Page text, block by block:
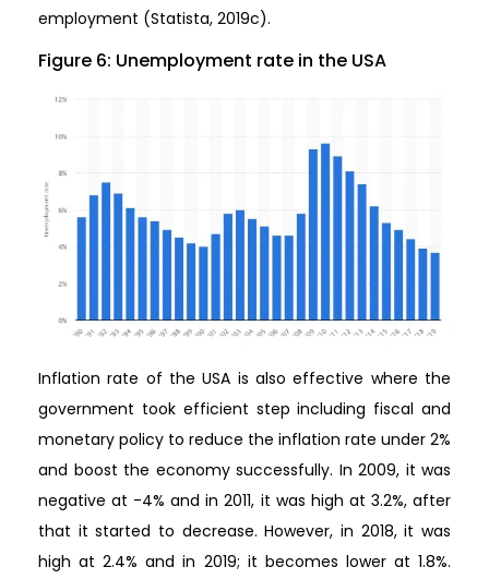
employment (Statista, 2019c).
Figure 6: Unemployment rate in the USA
Inflation rate of the USA is also effective where the
government took efficient step including fiscal and
monetary policy to reduce the inflation rate under 2%
and boost the economy successfully. In 2009, it was
negative at -4% and in 2011, it was high at 3.2%, after
that it started to decrease. However, in 2018, it was
high at 2.4% and in 2019; it becomes lower at 1.8%.